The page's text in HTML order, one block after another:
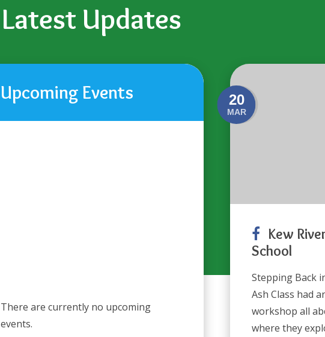
Latest Updates
Upcoming Events
There are currently no upcoming
events.
20
MAR
Kew
School
Stepping Back
Ash Class had
workshop all
where they